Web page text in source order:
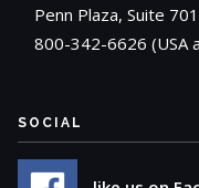
Penn Plaza, Suite
800-342-6626 (USA
SOCIAL